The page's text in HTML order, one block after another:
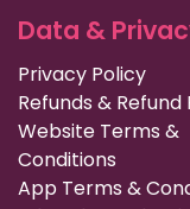
Data &
Privacy Policy
Refunds & Refund
Website Terms &
Conditions
App Terms &